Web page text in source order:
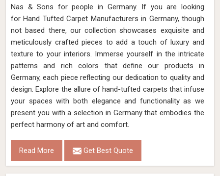
Nas & Sons for people in Germany. ​​​​​​​If you are looking
for Hand Tufted Carpet Manufacturers in Germany, though
not based there, our collection showcases exquisite and
meticulously crafted pieces to add a touch of luxury and
texture to your interiors. Immerse yourself in the intricate
patterns and rich colors that define our products in
Germany, each piece reflecting our dedication to quality and
design. Explore the allure of hand-tufted carpets that infuse
your spaces with both elegance and functionality as we
present you with a selection in Germany that embodies the
perfect harmony of art and comfort.
Read More Get Best Quote